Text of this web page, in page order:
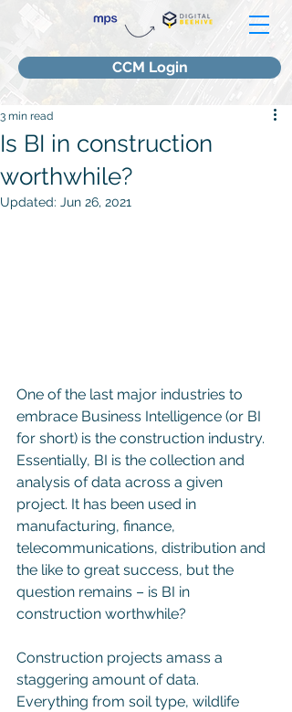
CCM Login
Is BI in construction
worthwhile?
3 min read
Updated: Jun 26, 2021
One of the last major industries to
embrace Business Intelligence (or BI
for short) is the construction industry.
Essentially, BI is the collection and
analysis of data across a given
project. It has been used in
manufacturing, finance,
telecommunications, distribution and
the like to great success, but the
question remains – is BI in
construction worthwhile?
Construction projects amass a
staggering amount of data.
Everything from soil type, wildlife